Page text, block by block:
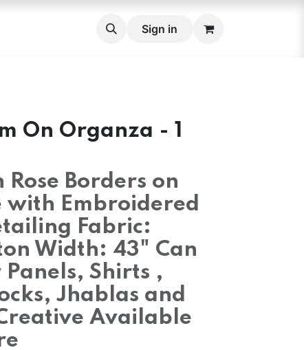
Cross stitch Belts
Sign in
On Organza - 1
Rose Borders on
with Embroidered
Fabric:
Width: 43" Can
Panels, Shirts ,
Jhablas and
Available